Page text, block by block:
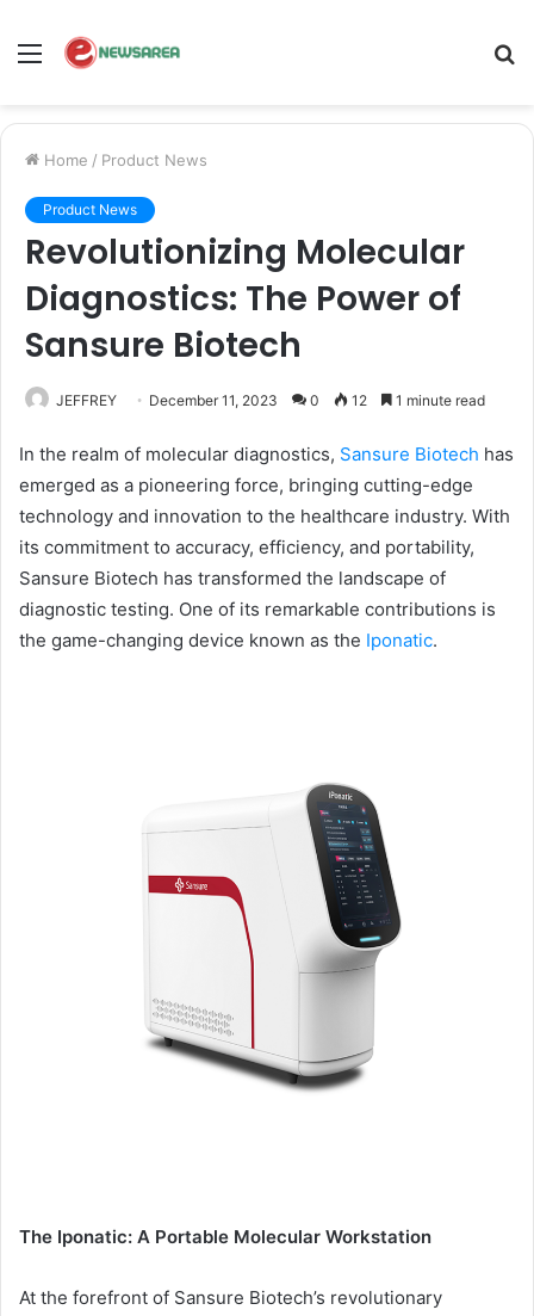
Menu
Home / Product News
Product News
Revolutionizing Molecular
Diagnostics: The Power of
Sansure Biotech
JEFFREY December 11, 2023 0 12 1 minute read
In the realm of molecular diagnostics, Sansure Biotech has
emerged as a pioneering force, bringing cutting-edge
technology and innovation to the healthcare industry. With
its commitment to accuracy, efficiency, and portability,
Sansure Biotech has transformed the landscape of
diagnostic testing. One of its remarkable contributions is
the game-changing device known as the Iponatic.
The Iponatic: A Portable Molecular Workstation
At the forefront of Sansure Biotech’s revolutionary